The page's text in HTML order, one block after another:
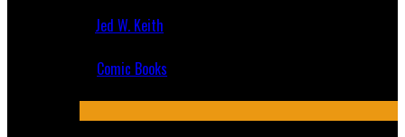
Jed W. Keith
Comic Books